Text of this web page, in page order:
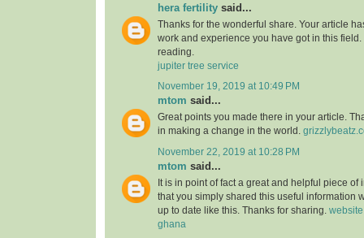
hera fertility said...
Thanks for the wonderful share. Your article
work and experience you have got in this
reading.
jupiter tree service
November 19, 2019 at 10:49 PM
mtom said...
Great points you made there in your article.
in making a change in the world.
November 22, 2019 at 10:28 PM
mtom said...
It is in point of fact a great and helpful piece of
that you simply shared this useful information
up to date like this. Thanks for sharing.
ghana